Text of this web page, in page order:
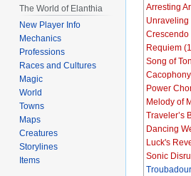
Arresting
Crescendo
Requiem
Song of
Power
Melody of
Traveler’s
Dancing
Luck's
Sonic
The World of Elanthia
New Player Info
Mechanics
Professions
Races and Cultures
Magic
World
Towns
Maps
Creatures
Storylines
Items